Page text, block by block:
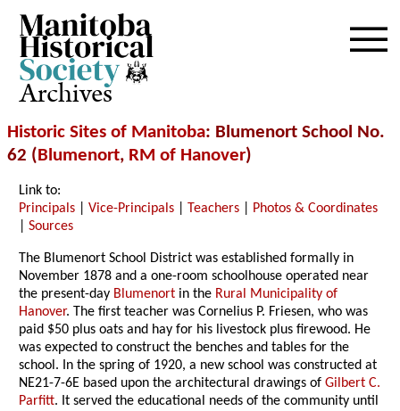
Archives
Historic Sites of Manitoba: Blumenort School No.
62 (Blumenort, RM of Hanover)
Link to:
Principals |Vice-Principals Teachers
Photos & Coordinates
|Sources
The Blumenort School District was established formally in
November 1878 and a one-room schoolhouse operated near
the present-day Blumenort in the Rural Municipality of
Hanover. The first teacher was Cornelius P. Friesen, who was
paid $50 plus oats and hay for his livestock plus firewood. He
was expected to construct the benches and tables for the
school. In the spring of 1920, a new school was constructed at
NE21-7-6E based upon the architectural drawings ofGilbert C.
Parfitt. It served the educational needs of the community until